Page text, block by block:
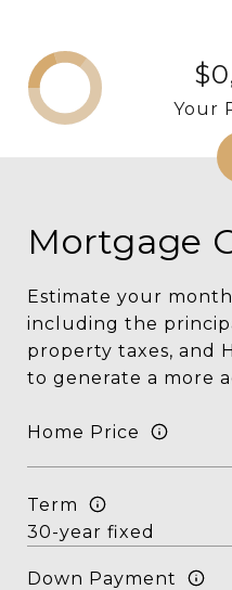
Mortgage
Estimate your
including the
property taxes, and
to generate a more
Home Price
Term
Down Payment
Your